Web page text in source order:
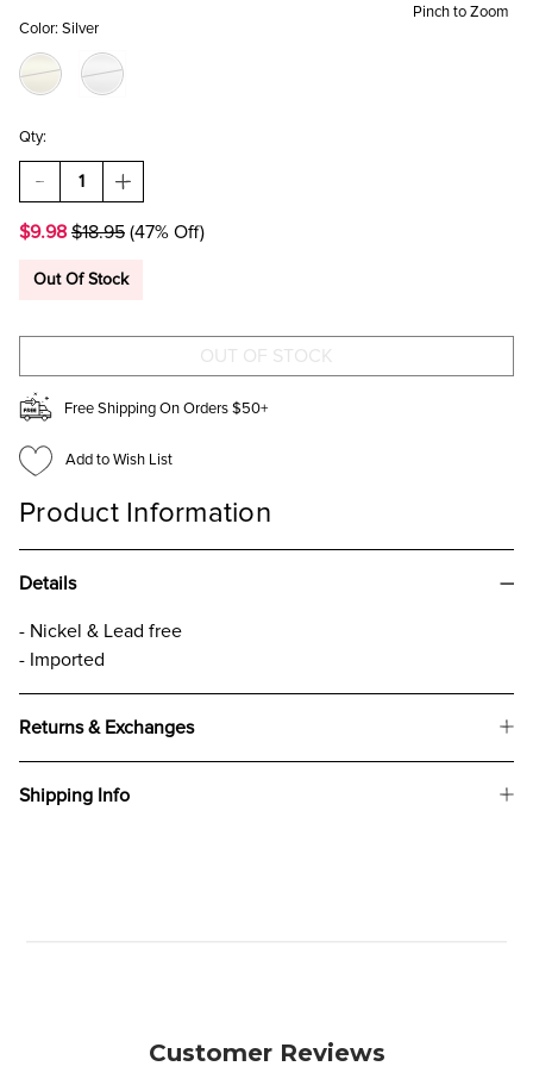
Pinch to Zoom
Color: Silver
Qty:
DECREASE
QUANTITY
NICHOLE
DRIP
EARRINGS
INCREASE
QUANTITY
NICHOLE
DRIP
EARRINGS
$9.98 $18.95 (47% Off)
Out Of Stock
Free Shipping On Orders $50+
Add to Wish List
Product Information
Details
- Nickel & Lead free
- Imported
Returns & Exchanges
Shipping Info
Customer Reviews